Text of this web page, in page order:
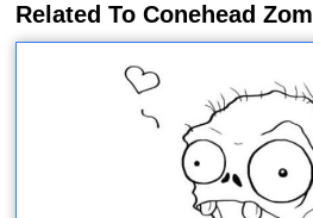
Related To Conehead